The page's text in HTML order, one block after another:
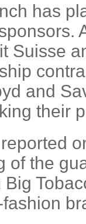
has
Suisse
and
their
of the